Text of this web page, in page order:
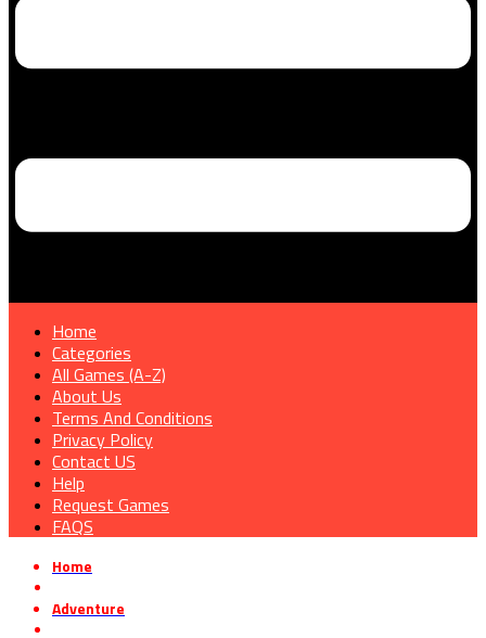
Home
Categories
All Games (A-Z)
About Us
Terms And Conditions
Privacy Policy
Contact US
Help
Request Games
FAQS
Home
Adventure